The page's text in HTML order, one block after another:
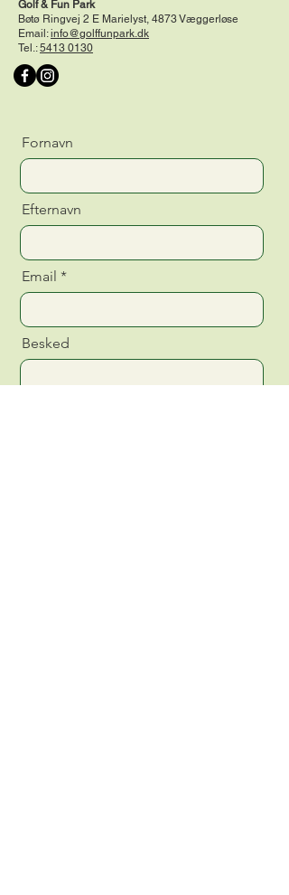
Golf & Fun Park
Bøtø Ringvej 2 E Marielyst, 4873 Væggerløse
Email:info@golffunpark.dk
Tel.:5413 0130
Fornavn
Efternavn
Email
Besked